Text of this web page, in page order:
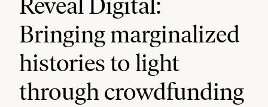
Bringing marginalized
histories to light
through crowdfunding